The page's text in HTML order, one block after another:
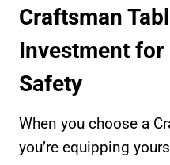
Craftsman
Investment for
Safety
When you choose a
you’re equipping